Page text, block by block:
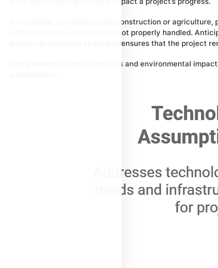
For example, in industries like construction or
schedules or spoil materials if not properly handled.
preparing mitigation strategies ensures that the project
Using weather forecasting tools and environmental